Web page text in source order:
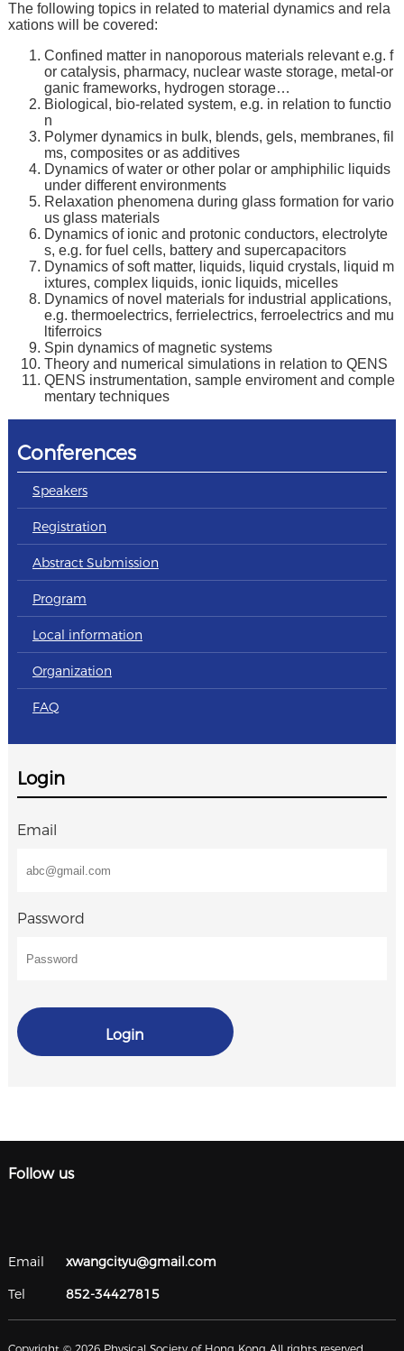
The following topics in related to material dynamics and rela
xations will be covered:
Confined matter in nanoporous materials relevant e.g. f
or catalysis, pharmacy, nuclear waste storage, metal-or
ganic frameworks, hydrogen storage…
Biological, bio-related system, e.g. in relation to functio
n
Polymer dynamics in bulk, blends, gels, membranes, fil
ms, composites or as additives
Dynamics of water or other polar or amphiphilic liquids
under different environments
Relaxation phenomena during glass formation for vario
us glass materials
Dynamics of ionic and protonic conductors, electrolyte
s, e.g. for fuel cells, battery and supercapacitors
Dynamics of soft matter, liquids, liquid crystals, liquid m
ixtures, complex liquids, ionic liquids, micelles
Dynamics of novel materials for industrial applications,
e.g. thermoelectrics, ferrielectrics, ferroelectrics and mu
ltiferroics
Spin dynamics of magnetic systems
Theory and numerical simulations in relation to QENS
QENS instrumentation, sample enviroment and comple
mentary techniques
Conferences
Speakers
Registration
Abstract Submission
Program
Local information
Organization
FAQ
Login
Email
Password
Login
Follow us
Email
xwangcityu@gmail.com
Tel
852-34427815